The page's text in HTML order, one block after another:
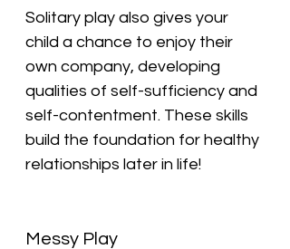
Solitary play also gives your
child a chance to enjoy their
own company, developing
qualities of self-sufficiency and
self-contentment. These skills
build the foundation for healthy
relationships later in life!
Messy Play